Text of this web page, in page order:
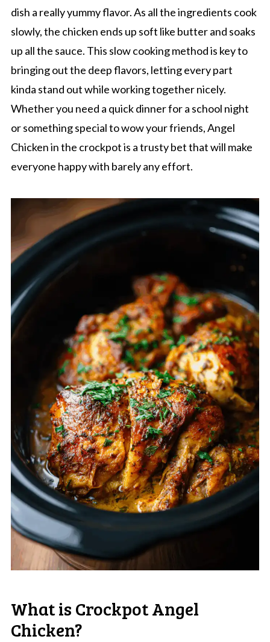
dish a really yummy flavor. As all the ingredients cook
slowly, the chicken ends up soft like butter and soaks
up all the sauce. This slow cooking method is key to
bringing out the deep flavors, letting every part
kinda stand out while working together nicely.
Whether you need a quick dinner for a school night
or something special to wow your friends, Angel
Chicken in the crockpot is a trusty bet that will make
everyone happy with barely any effort.
What is Crockpot Angel
Chicken?